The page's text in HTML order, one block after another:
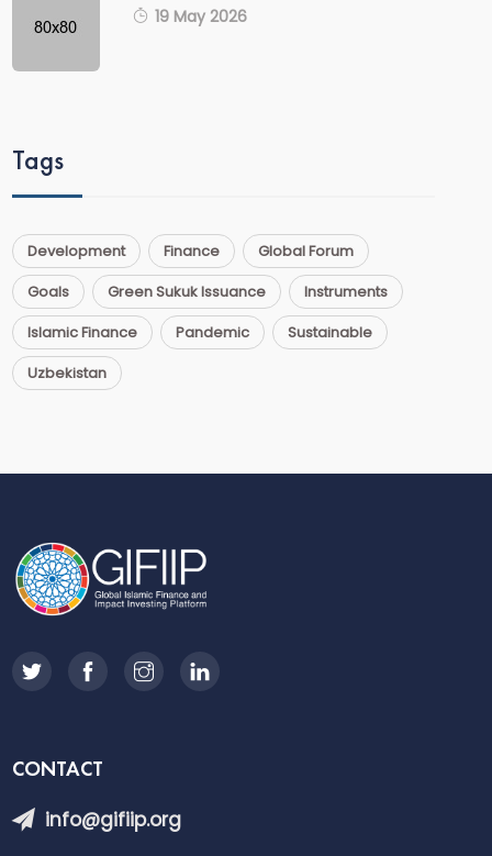
19 May 2026
Tags
Development Finance
Global Forum
Goals
Green Sukuk Issuance
Instruments
Islamic Finance
Pandemic
Sustainable
Uzbekistan
CONTACT
info@gifiip.org